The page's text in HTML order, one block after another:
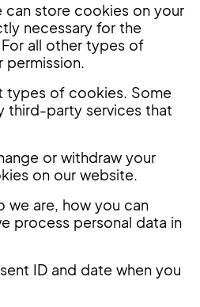
can store cookies on your
necessary for the
all other types of
permission.
types of cookies. Some
third-party services that
or withdraw your
on our website.
we are, how you can
process personal data in
ID and date when you